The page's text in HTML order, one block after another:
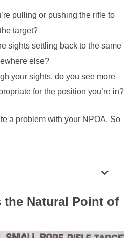
pulling or pushing the rifle to
target?
sights settling back to the same
else?
your sights, do you see more
for the position you’re in?
a problem with your NPOA. So
the Natural Point of